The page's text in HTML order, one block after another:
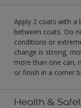
Apply 2 coats with a
between coats. Do
conditions or
change is strong,
more than one can,
or finish in a corner
Health &